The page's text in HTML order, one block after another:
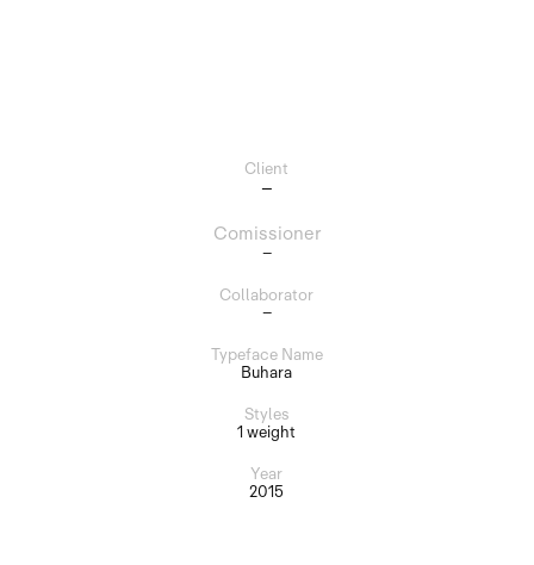
Client
–
Comissioner
–
Collaborator
–
Typeface Name
Buhara
Styles
1 weight
Year
2015